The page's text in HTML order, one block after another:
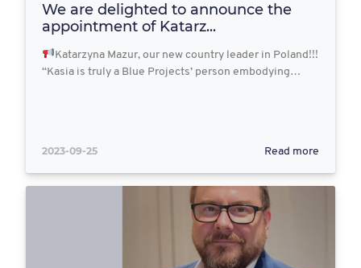
We are delighted to announce the
appointment of Katarz...
Katarzyna Mazur, our new country leader in Poland!!!
“Kasia is truly a Blue Projects’ person embodying…
2023-09-25 Read more